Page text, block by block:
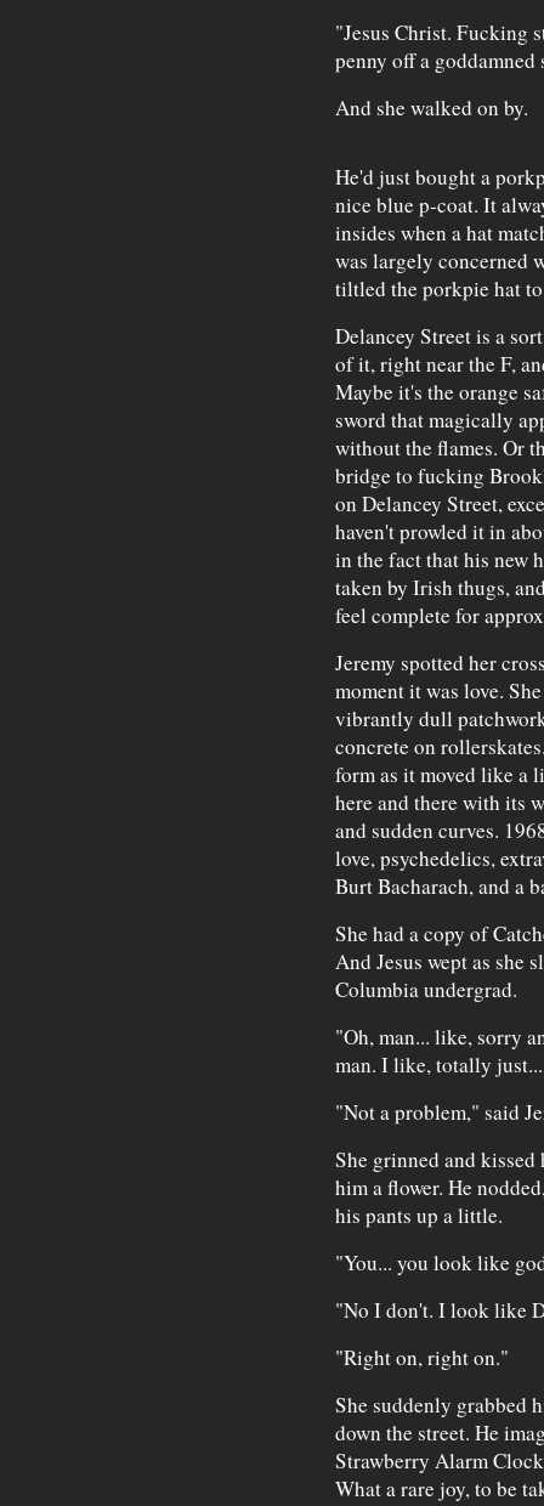
"Jesus Christ. Fucking
penny off a goddamned
And she walked on by.
He'd just bought a
nice blue p-coat. It
insides when a hat
was largely concerned
tiltled the porkpie hat
Delancey Street is a
of it, right near the F,
Maybe it's the orange
sword that magically
without the flames. Or
bridge to fucking
on Delancey Street,
haven't prowled it in
in the fact that his new
taken by Irish thugs,
feel complete for
Jeremy spotted her
moment it was love.
vibrantly dull
concrete on
form as it moved like a
here and there with its
and sudden curves.
love, psychedelics,
Burt Bacharach, and a
She had a copy of
And Jesus wept as she
Columbia undergrad.
"Oh, man... like, sorry
man. I like, totally
"Not a problem," said
She grinned and
him a flower. He
his pants up a little.
"You... you look like
"No I don't. I look like
"Right on, right on."
She suddenly grabbed
down the street. He
Strawberry Alarm
What a rare joy, to be